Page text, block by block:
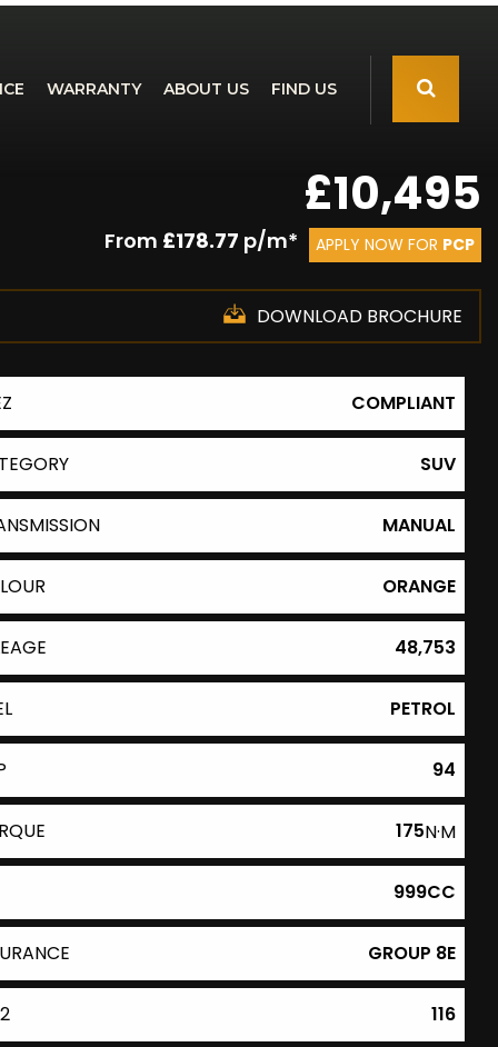
WARRANTY ABOUT US FIND US
£10,495
From £178.77 p/m* APPLY NOW FOR PCP
DOWNLOAD BROCHURE
COMPLIANT
SUV
MANUAL
ORANGE
48,753
PETROL
94
175N·M
999CC
GROUP 8E
116